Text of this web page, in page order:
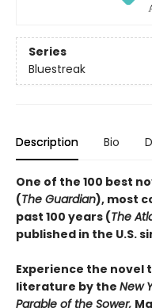
Series
Bluestreak
Description Bio
One of the 100 best
(The Guardian), most
past 100 years (The
published in the U.S.
Experience the
literature by the New
Parable of the Sower,